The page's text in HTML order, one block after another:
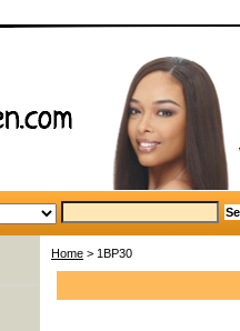
Home > 1BP30